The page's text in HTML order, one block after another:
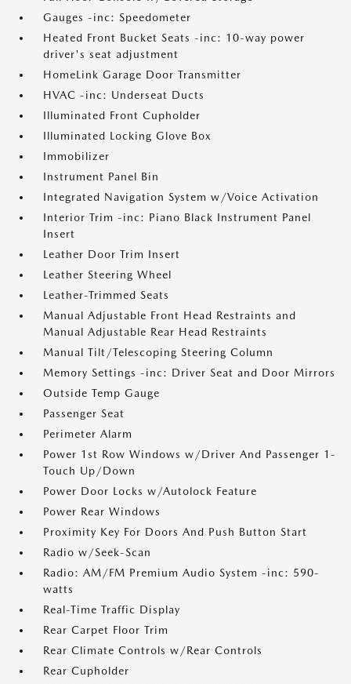
Gauges -inc: Speedometer
Heated Front Bucket Seats -inc: 10-way power
driver's seat adjustment
HomeLink Garage Door Transmitter
HVAC -inc: Underseat Ducts
Illuminated Front Cupholder
Illuminated Locking Glove Box
Immobilizer
Instrument Panel Bin
Integrated Navigation System w/Voice Activation
Interior Trim -inc: Piano Black Instrument Panel
Insert
Leather Door Trim Insert
Leather Steering Wheel
Leather-Trimmed Seats
Manual Adjustable Front Head Restraints and
Manual Adjustable Rear Head Restraints
Manual Tilt/Telescoping Steering Column
Memory Settings -inc: Driver Seat and Door Mirrors
Outside Temp Gauge
Passenger Seat
Perimeter Alarm
Power 1st Row Windows w/Driver And Passenger 1-
Touch Up/Down
Power Door Locks w/Autolock Feature
Power Rear Windows
Proximity Key For Doors And Push Button Start
Radio w/Seek-Scan
Radio: AM/FM Premium Audio System -inc: 590-
watts
Real-Time Traffic Display
Rear Carpet Floor Trim
Rear Climate Controls w/Rear Controls
Rear Cupholder